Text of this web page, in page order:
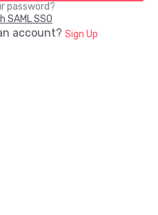
password?
SAML SSO
account? Sign Up